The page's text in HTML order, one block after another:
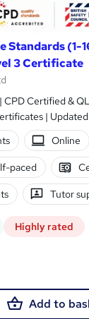
Standards (1-
3 Certificate
CPD Certified &
|
Online
paced
Tutor
Highly rated
Add to